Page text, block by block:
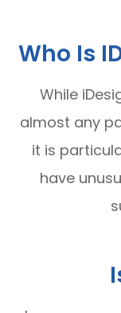
Who Is
While
almost any
it is
have